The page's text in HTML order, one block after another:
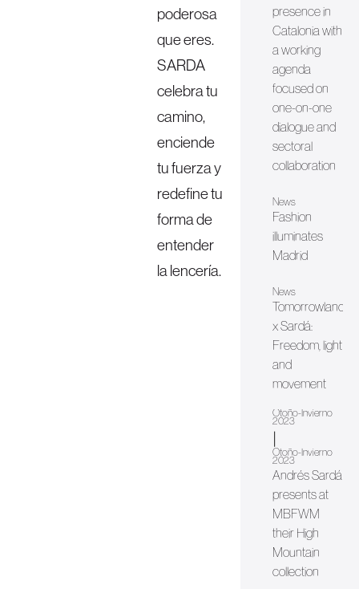
poderosa
que eres.
SARDA
celebra tu
camino,
enciende
tu fuerza y
redefine tu
forma de
entender
la lencería.
presence in
Catalonia with
a working
agenda
focused on
one-on-one
dialogue and
sectoral
collaboration
News
Fashion
illuminates
Madrid
News
Tomorrowland
x Sardá:
Freedom, light
and
movement
Otoño-Invierno
2023
Otoño-Invierno
2023
Andrés Sardá
presents at
MBFWM
their High
Mountain
collection